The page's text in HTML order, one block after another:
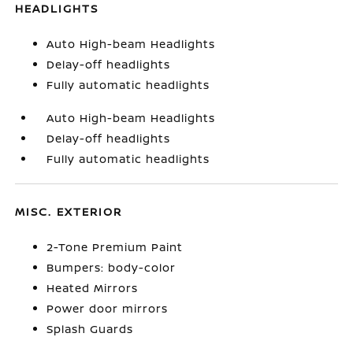
HEADLIGHTS
Auto High-beam Headlights
Delay-off headlights
Fully automatic headlights
Auto High-beam Headlights
Delay-off headlights
Fully automatic headlights
MISC. EXTERIOR
2-Tone Premium Paint
Bumpers: body-color
Heated Mirrors
Power door mirrors
Splash Guards